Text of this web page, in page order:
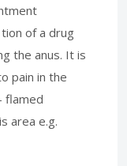
of a drug
the anus. It is
pain in the
flamed
area e.g.